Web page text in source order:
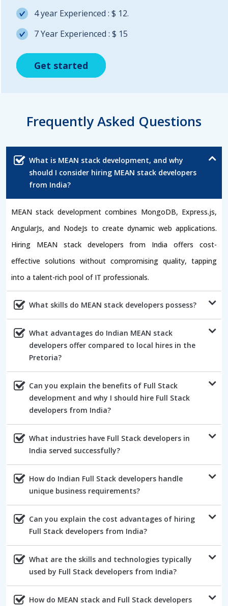
Get started
Get started
4 year Experienced : $ 12.
7 Year Experienced : $ 15
Get started
Frequently Asked Questions
What is MEAN stack development, and why
should I consider hiring MEAN stack developers
from India?
MEAN stack development combines MongoDB, Express.js,
AngularJs, and NodeJs to create dynamic web applications.
Hiring MEAN stack developers from India offers cost-
effective solutions without compromising quality, tapping
into a talent-rich pool of IT professionals.
What skills do MEAN stack developers possess?
What advantages do Indian MEAN stack
developers offer compared to local hires in the
Pretoria?
Can you explain the benefits of Full Stack
development and why I should hire Full Stack
developers from India?
What industries have Full Stack developers in
India served successfully?
How do Indian Full Stack developers handle
unique business requirements?
Can you explain the cost advantages of hiring
Full Stack developers from India?
What are the skills and technologies typically
used by Full Stack developers from India?
How do MEAN stack and Full Stack developers